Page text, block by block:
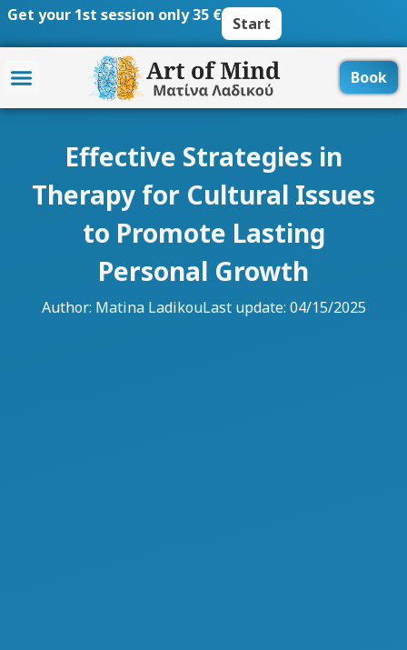
Skip
Get your 1st session only 35 € Start
Book
Effective Strategies in
Therapy for Cultural Issues
to Promote Lasting
Personal Growth
Author: Matina LadikouLast update: 04/15/2025